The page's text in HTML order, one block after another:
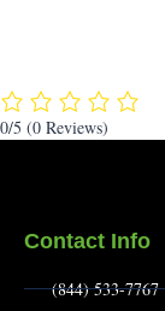
0/5 (0 Reviews)
Contact Info
(844) 533-7767